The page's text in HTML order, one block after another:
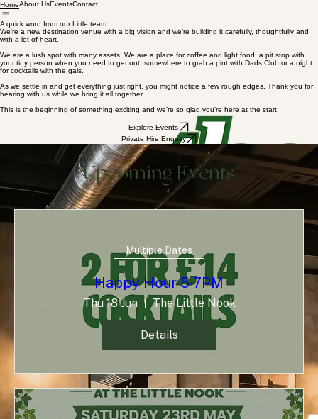
HomeAbout UsEventsContact
A quick word from our Little team...
We’re a new destination venue with a big vision and we’re building it carefully, thoughtfully and
with a lot of heart.
We are a lush spot with many assets! We are a place for coffee and light food, a pit stop with
your tiny person when you need to get out, somewhere to grab a pint with Dads Club or a night
for cocktails with the gals.
As we settle in and get everything just right, you might notice a few rough edges. Thank you for
bearing with us while we bring it all together.
This is the beginning of something exciting and we’re so glad you’re here at the start.
Explore Events
Private Hire Enquiry
Upcoming Events
Multiple Dates
Happy Hour 5-7PM
Thu 18 Jun The Little Nook
Details